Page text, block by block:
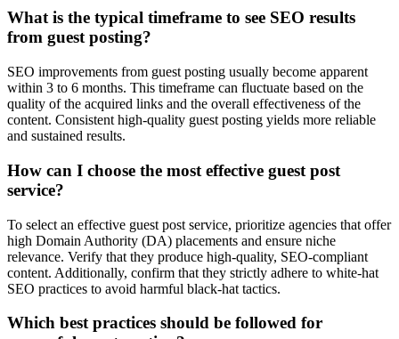
What is the typical timeframe to see SEO results
from guest posting?
SEO improvements from guest posting usually become apparent
within 3 to 6 months. This timeframe can fluctuate based on the
quality of the acquired links and the overall effectiveness of the
content. Consistent high-quality guest posting yields more reliable
and sustained results.
How can I choose the most effective guest post
service?
To select an effective guest post service, prioritize agencies that offer
high Domain Authority (DA) placements and ensure niche
relevance. Verify that they produce high-quality, SEO-compliant
content. Additionally, confirm that they strictly adhere to white-hat
SEO practices to avoid harmful black-hat tactics.
Which best practices should be followed for